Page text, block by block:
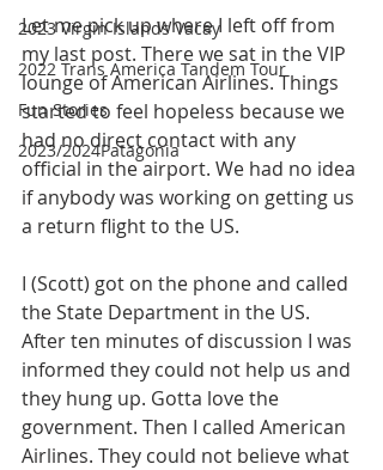
2023 Virgin Islands Vacay
2022 Trans America Tandem Tour
Fun Stories
2023/2024Patagonia
Let me pick up where I left off from
my last post. There we sat in the VIP
lounge of American Airlines. Things
started to feel hopeless because we
had no direct contact with any
official in the airport. We had no idea
if anybody was working on getting us
a return flight to the US.
I (Scott) got on the phone and called
the State Department in the US.
After ten minutes of discussion I was
informed they could not help us and
they hung up. Gotta love the
government. Then I called American
Airlines. They could not believe what